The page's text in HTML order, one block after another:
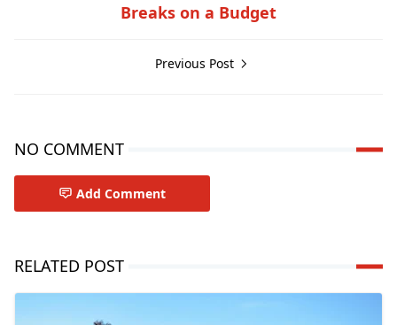
Breaks on a Budget
Previous Post
NO COMMENT
Add Comment
RELATED POST